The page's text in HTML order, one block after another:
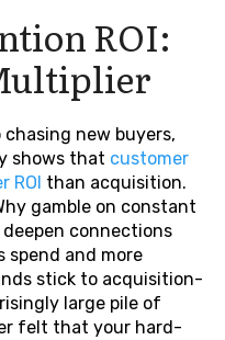
ROI:
new buyers,
shows that customer
ROI than acquisition.
gamble on constant
connections
and more
stick to acquisition-
large pile of
felt that your hard-